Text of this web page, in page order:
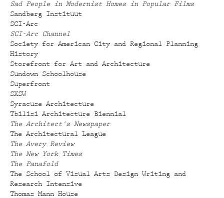
Sad People in Modernist Homes in Popular Films
Sandberg Instituut
SCI-Arc
SCI-Arc Channel
Society for American City and Regional Planning
History
Storefront for Art and Architecture
Sundown Schoolhouse
Superfront
SXSW
Syracuse Architecture
Tbilisi Architecture Biennial
The Architect's Newspaper
The Architectural League
The Avery Review
The New York Times
The Panafold
The School of Visual Arts Design Writing and
Research Intensive
Thomas Mann House